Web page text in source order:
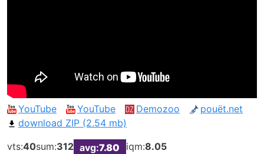
YouTube YouTube Demozoo
pouët.net
download ZIP (2.54 mb)
vts:40sum:312 avg:7.80 iqm:8.05